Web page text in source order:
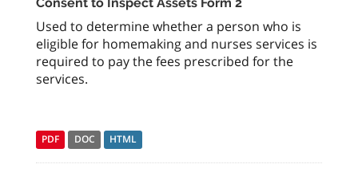
Used to determine whether a person who is
eligible for homemaking and nurses services is
required to pay the fees prescribed for the
services.
PDF DOC HTML